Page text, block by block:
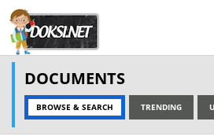
DOCUMENTS
BROWSE & SEARCH TRENDING